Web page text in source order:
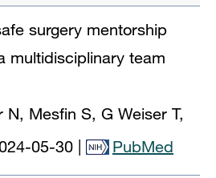
surgery mentorship
multidisciplinary team
N, Mesfin S, G Weiser T,
05-30 PubMed